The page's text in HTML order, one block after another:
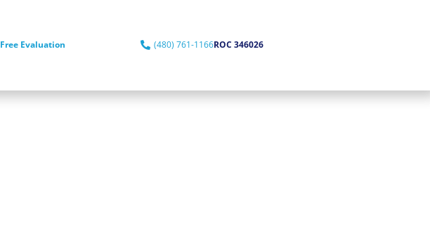
Free Evaluation (480) 761-1166ROC 346026